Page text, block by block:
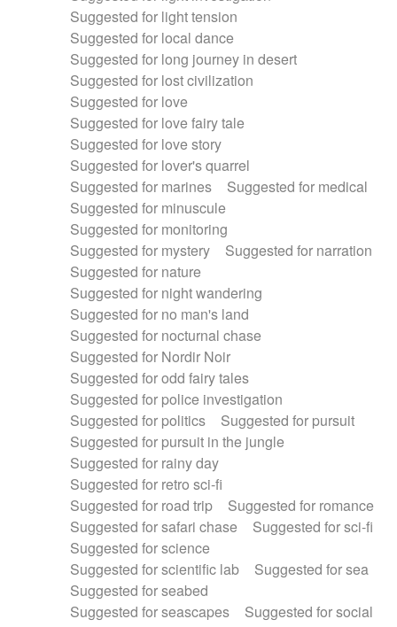
Suggested for light tension
Suggested for local dance
Suggested for long journey in desert
Suggested for lost civilization
Suggested for love
Suggested for love fairy tale
Suggested for love story
Suggested for lover's quarrel
Suggested for marines
Suggested for medical
Suggested for minuscule
Suggested for monitoring
Suggested for mystery
Suggested for narration
Suggested for nature
Suggested for night wandering
Suggested for no man's land
Suggested for nocturnal chase
Suggested for Nordir Noir
Suggested for odd fairy tales
Suggested for police investigation
Suggested for politics
Suggested for pursuit
Suggested for pursuit in the jungle
Suggested for rainy day
Suggested for retro sci-fi
Suggested for road trip
Suggested for romance
Suggested for safari chase
Suggested for sci-fi
Suggested for science
Suggested for scientific lab
Suggested for sea
Suggested for seabed
Suggested for seascapes
Suggested for social